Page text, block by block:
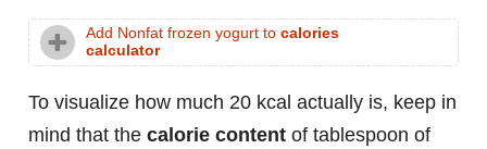
Add Nonfat frozen yogurt to calories
calculator
To visualize how much 20 kcal actually is, keep in
mind that the calorie content of tablespoon of